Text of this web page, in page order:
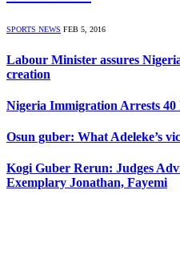
SPORTS NEWS FEB 5, 2016
Labour Minister assures
creation
Nigeria Immigration Arrests
Osun guber: What Adeleke’s
Kogi Guber Rerun: Judges
Exemplary Jonathan, Fayemi